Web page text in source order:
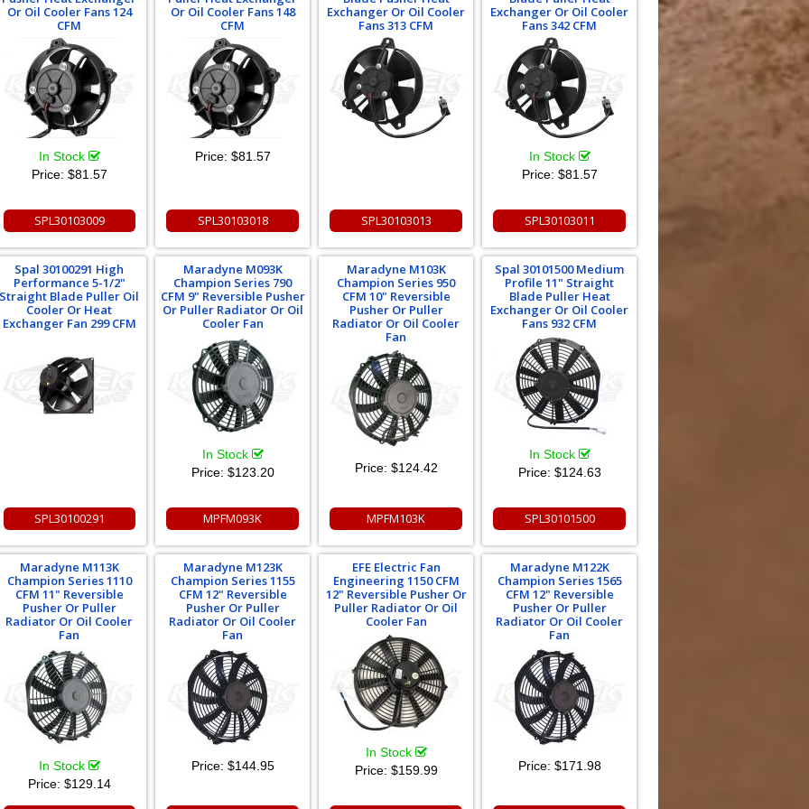
Or Oil Cooler Fans 124
CFM
In Stock
Price: $81.57
SPL30103009
Or Oil Cooler Fans 148
CFM
Price: $81.57
SPL30103018
Exchanger Or Oil Cooler
Fans 313 CFM
SPL30103013
Exchanger Or Oil Cooler
Fans 342 CFM
In Stock
Price: $81.57
SPL30103011
Spal 30100291 High
Performance 5-1/2"
Straight Blade Puller Oil
Cooler Or Heat
Exchanger Fan 299 CFM
SPL30100291
Maradyne M093K
Champion Series 790
CFM 9" Reversible Pusher
Or Puller Radiator Or Oil
Cooler Fan
In Stock
Price: $123.20
MPFM093K
Maradyne M103K
Champion Series 950
CFM 10" Reversible
Pusher Or Puller
Radiator Or Oil Cooler
Fan
Price: $124.42
MPFM103K
Spal 30101500 Medium
Profile 11" Straight
Blade Puller Heat
Exchanger Or Oil Cooler
Fans 932 CFM
In Stock
Price: $124.63
SPL30101500
Maradyne M113K
Champion Series 1110
CFM 11" Reversible
Pusher Or Puller
Radiator Or Oil Cooler
Fan
In Stock
Price: $129.14
Maradyne M123K
Champion Series 1155
CFM 12" Reversible
Pusher Or Puller
Radiator Or Oil Cooler
Fan
Price: $144.95
EFE Electric Fan
Engineering 1150 CFM
12" Reversible Pusher Or
Puller Radiator Or Oil
Cooler Fan
In Stock
Price: $159.99
Maradyne M122K
Champion Series 1565
CFM 12" Reversible
Pusher Or Puller
Radiator Or Oil Cooler
Fan
Price: $171.98